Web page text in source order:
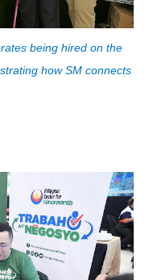
being hired on the
how SM connects